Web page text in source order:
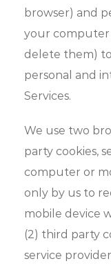
browser) and
your computer
delete them)
personal and
Services.
We use two
party cookies,
computer or
only by us to
mobile device
(2) third party
service